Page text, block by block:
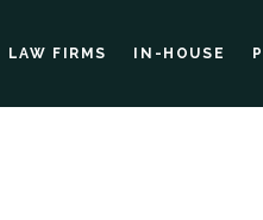
LAW FIRMS IN-HOUSE